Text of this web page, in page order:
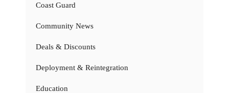
Coast Guard
Community News
Deals & Discounts
Deployment & Reintegration
Education